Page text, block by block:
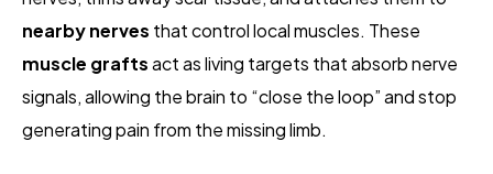
nearby nerves that control local muscles. These
muscle graftsact as living targets that absorb nerve
signals, allowing the brain to “close the loop” and stop
generating pain from the missing limb.